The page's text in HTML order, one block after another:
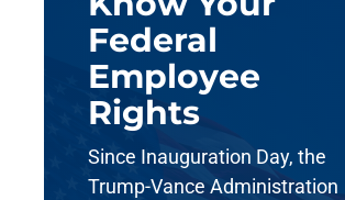
Federal
Employee
Rights
Since Inauguration Day, the
Trump-Vance Administration